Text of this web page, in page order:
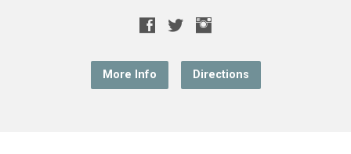
More Info Directions